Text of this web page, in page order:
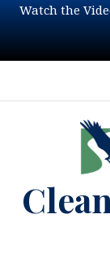
Watch the
Skip
content